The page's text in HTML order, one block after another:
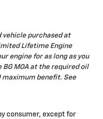
vehicle purchased at
Lifetime Engine
engine for as long as you
MOA at the required oil
benefit. See
consumer, except for